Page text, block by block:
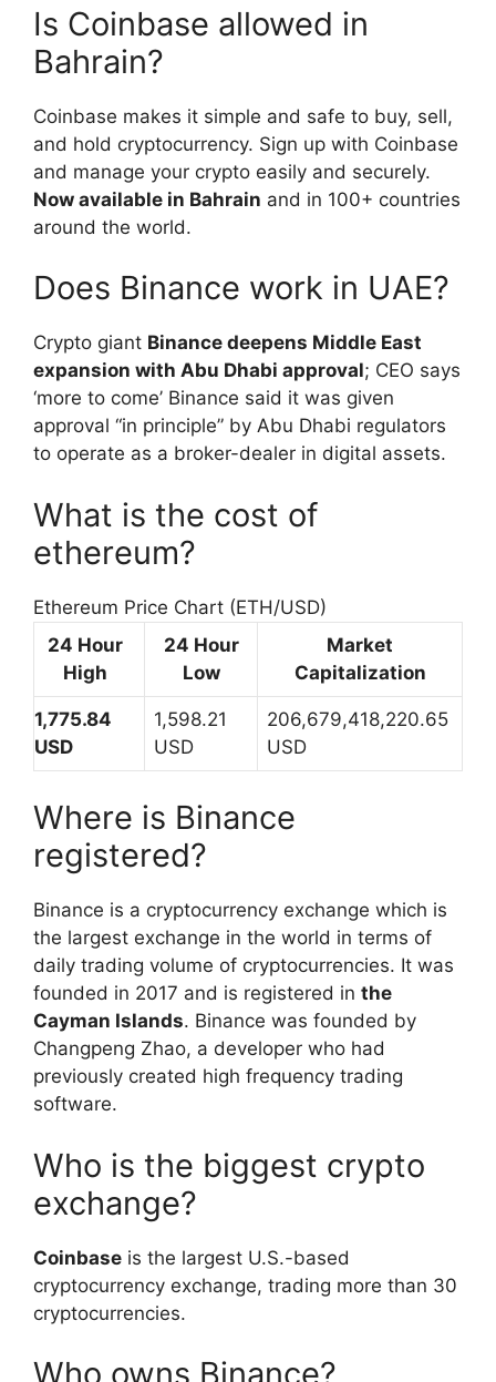
Is Coinbase allowed in
Bahrain?
Coinbase makes it simple and safe to buy, sell,
and hold cryptocurrency. Sign up with Coinbase
and manage your crypto easily and securely.
Now available in Bahrain and in 100+ countries
around the world.
Does Binance work in UAE?
Crypto giant Binance deepens Middle East
expansion with Abu Dhabi approval; CEO says
‘more to come’ Binance said it was given
approval “in principle” by Abu Dhabi regulators
to operate as a broker-dealer in digital assets.
What is the cost of
ethereum?
Ethereum Price Chart (ETH/USD)
24 Hour
High
24 Hour
Low
Market
Capitalization
1,775.84
USD
1,598.21
USD
206,679,418,220.65
USD
Where is Binance
registered?
Binance is a cryptocurrency exchange which is
the largest exchange in the world in terms of
daily trading volume of cryptocurrencies. It was
founded in 2017 and is registered in the
Cayman Islands. Binance was founded by
Changpeng Zhao, a developer who had
previously created high frequency trading
software.
Who is the biggest crypto
exchange?
Coinbase is the largest U.S.-based
cryptocurrency exchange, trading more than 30
cryptocurrencies.
Who owns Binance?